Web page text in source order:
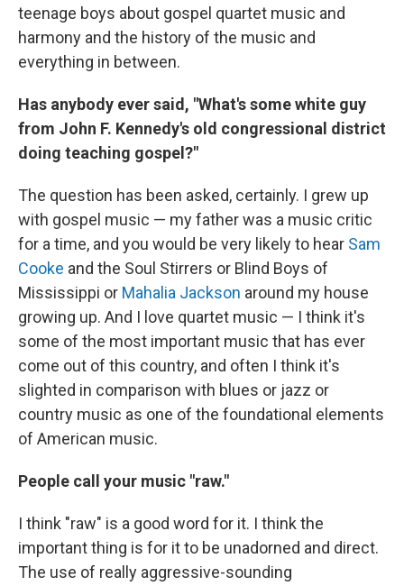
teenage boys about gospel quartet music and
harmony and the history of the music and
everything in between.
Has anybody ever said, "What's some white guy
from John F. Kennedy's old congressional district
doing teaching gospel?"
The question has been asked, certainly. I grew up
with gospel music — my father was a music critic
for a time, and you would be very likely to hear Sam
Cooke and the Soul Stirrers or Blind Boys of
Mississippi or Mahalia Jackson around my house
growing up. And I love quartet music — I think it's
some of the most important music that has ever
come out of this country, and often I think it's
slighted in comparison with blues or jazz or
country music as one of the foundational elements
of American music.
People call your music "raw."
I think "raw" is a good word for it. I think the
important thing is for it to be unadorned and direct.
The use of really aggressive-sounding